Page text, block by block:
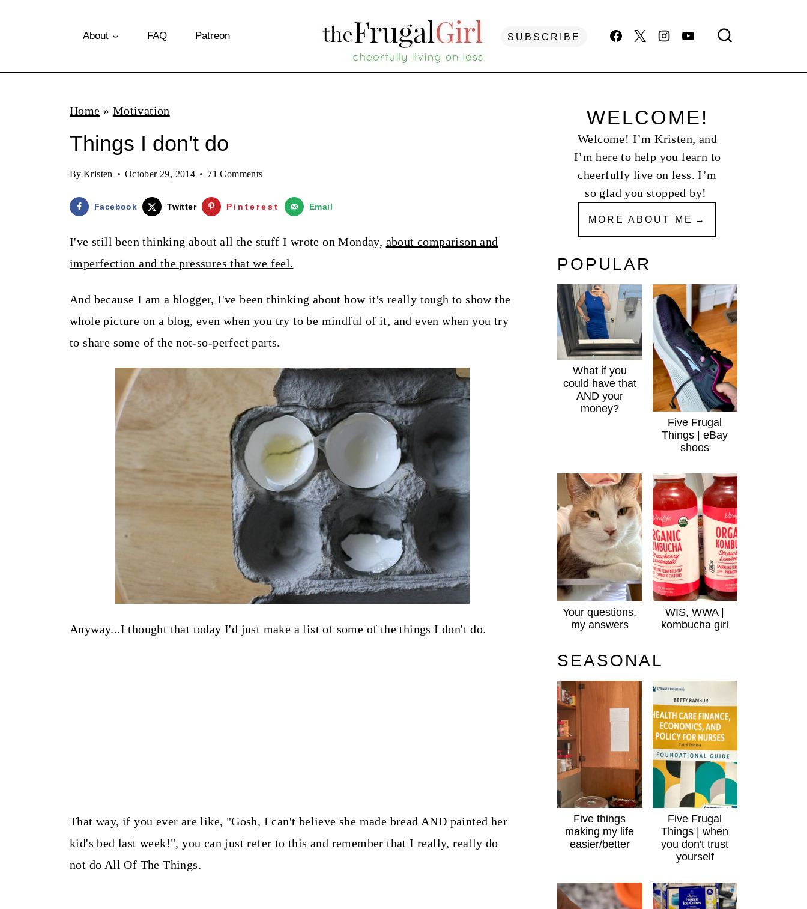
p
About FAQ Patreon SUBSCRIBE
Home » Motivation
Things I don't do
By Kristen October 29, 2014 71 Comments
Facebook Twitter Pinterest Email
I've still been thinking about all the stuff I wrote on Monday, about comparison and
imperfection and the pressures that we feel.
And because I am a blogger, I've been thinking about how it's really tough to show the
whole picture on a blog, even when you try to be mindful of it, and even when you try
to share some of the not-so-perfect parts.
Anyway...I thought that today I'd just make a list of some of the things I don't do.
That way, if you ever are like, "Gosh, I can't believe she made bread AND painted her
kid's bed last week!", you can just refer to this and remember that I really, really do
not do All Of The Things.
WELCOME!
Welcome! I’m Kristen, and
I’m here to help you learn to
cheerfully live on less. I’m
so glad you stopped by!
MORE ABOUT ME
POPULAR
What if you
could have that
AND your
money?
Five Frugal
Things | eBay
shoes
Your questions,
my answers
WIS, WWA |
kombucha girl
SEASONAL
Five things
making my life
easier/better
Five Frugal
Things | when
you don't trust
yourself